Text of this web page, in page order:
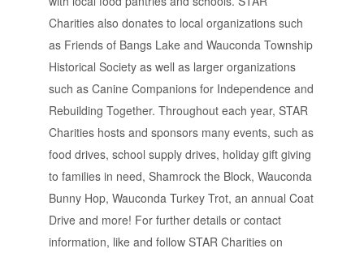
Charities also donates to local organizations such
as Friends of Bangs Lake and Wauconda Township
Historical Society as well as larger organizations
such as Canine Companions for Independence and
Rebuilding Together. Throughout each year, STAR
Charities hosts and sponsors many events, such as
food drives, school supply drives, holiday gift giving
to families in need, Shamrock the Block, Wauconda
Bunny Hop, Wauconda Turkey Trot, an annual Coat
Drive and more! For further details or contact
information, like and follow STAR Charities on